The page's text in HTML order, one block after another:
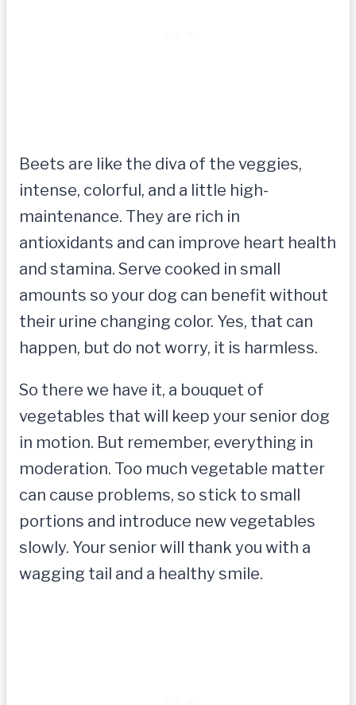
Beets are like the diva of the veggies,
intense, colorful, and a little high-
maintenance. They are rich in
antioxidants and can improve heart health
and stamina. Serve cooked in small
amounts so your dog can benefit without
their urine changing color. Yes, that can
happen, but do not worry, it is harmless.
So there we have it, a bouquet of
vegetables that will keep your senior dog
in motion. But remember, everything in
moderation. Too much vegetable matter
can cause problems, so stick to small
portions and introduce new vegetables
slowly. Your senior will thank you with a
wagging tail and a healthy smile.